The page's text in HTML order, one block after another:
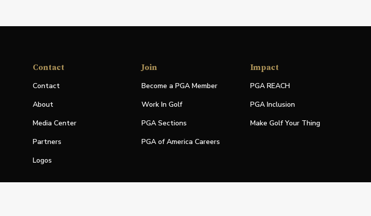
Contact
Contact
About
Media Center
Partners
Logos
Join
Become a PGA Member
Work In Golf
PGA Sections
PGA of America Careers
Impact
PGA REACH
PGA Inclusion
Make Golf Your Thing